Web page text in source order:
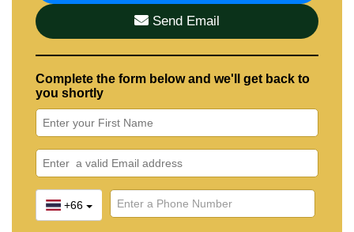
Send Email
Complete the form below and we'll get back to
you shortly
+66